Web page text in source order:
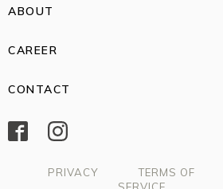
ABOUT
CAREER
CONTACT
PRIVACY
TERMS OF
SERVICE